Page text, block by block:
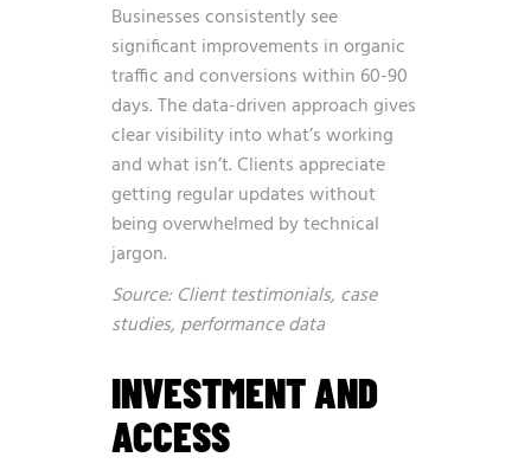
Businesses consistently see
significant improvements in organic
traffic and conversions within 60-90
days. The data-driven approach gives
clear visibility into what’s working
and what isn’t. Clients appreciate
getting regular updates without
being overwhelmed by technical
jargon.
Source: Client testimonials, case
studies, performance data
INVESTMENT AND
ACCESS